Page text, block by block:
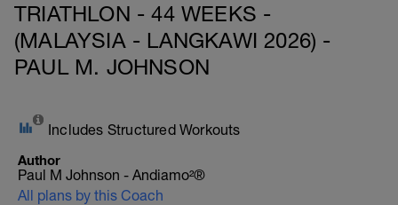
TRIATHLON - 44 WEEKS -
(MALAYSIA - LANGKAWI 2026) -
PAUL M. JOHNSON
Includes Structured Workouts
Author
Paul M Johnson - Andiamo²®
All plans by this Coach